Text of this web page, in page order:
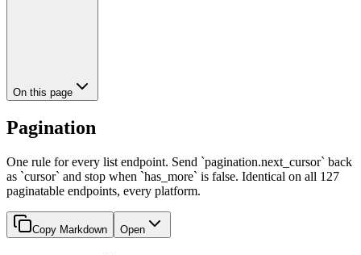
On this page
Pagination
One rule for every list endpoint. Send `pagination.next_cursor` back
as `cursor` and stop when `has_more` is false. Identical on all 127
paginatable endpoints, every platform.
Copy Markdown Open